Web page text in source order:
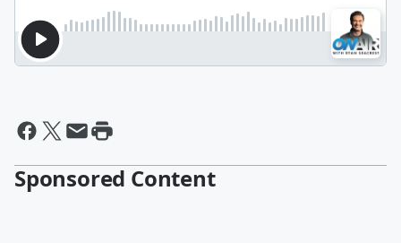
Sponsored Content